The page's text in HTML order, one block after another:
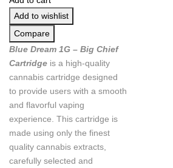
Add to wishlist
Compare
Blue Dream 1G – Big Chief
Cartridge is a high-quality
cannabis cartridge designed
to provide users with a smooth
and flavorful vaping
experience. This cartridge is
made using only the finest
quality cannabis extracts,
carefully selected and